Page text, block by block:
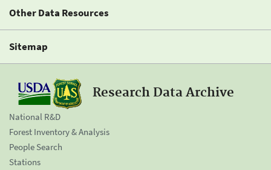
Other Data Resources
Sitemap
Research Data Archive
National R&D
Forest Inventory & Analysis
People Search
Stations